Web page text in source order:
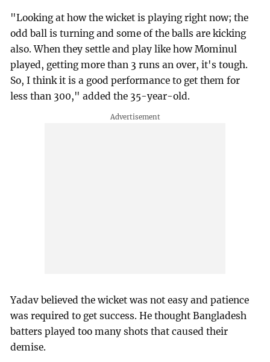
"Looking at how the wicket is playing right now; the
odd ball is turning and some of the balls are kicking
also. When they settle and play like how Mominul
played, getting more than 3 runs an over, it's tough.
So, I think it is a good performance to get them for
less than 300," added the 35-year-old.
Yadav believed the wicket was not easy and patience
was required to get success. He thought Bangladesh
batters played too many shots that caused their
demise.